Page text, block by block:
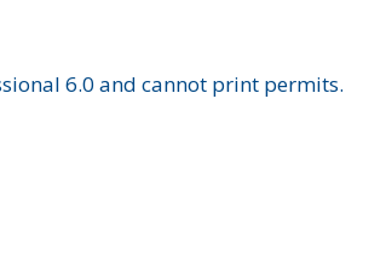
6.0 and cannot print permits.